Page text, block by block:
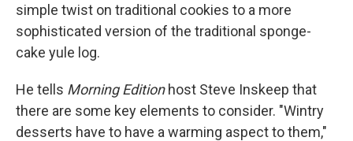
simple twist on traditional cookies to a more
sophisticated version of the traditional sponge-
cake yule log.
He tells Morning Editionhost Steve Inskeep that
there are some key elements to consider. "Wintry
desserts have to have a warming aspect to them,"